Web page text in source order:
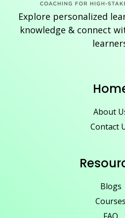
Explore personalized
knowledge & connect
About
Contact
Blogs
Courses